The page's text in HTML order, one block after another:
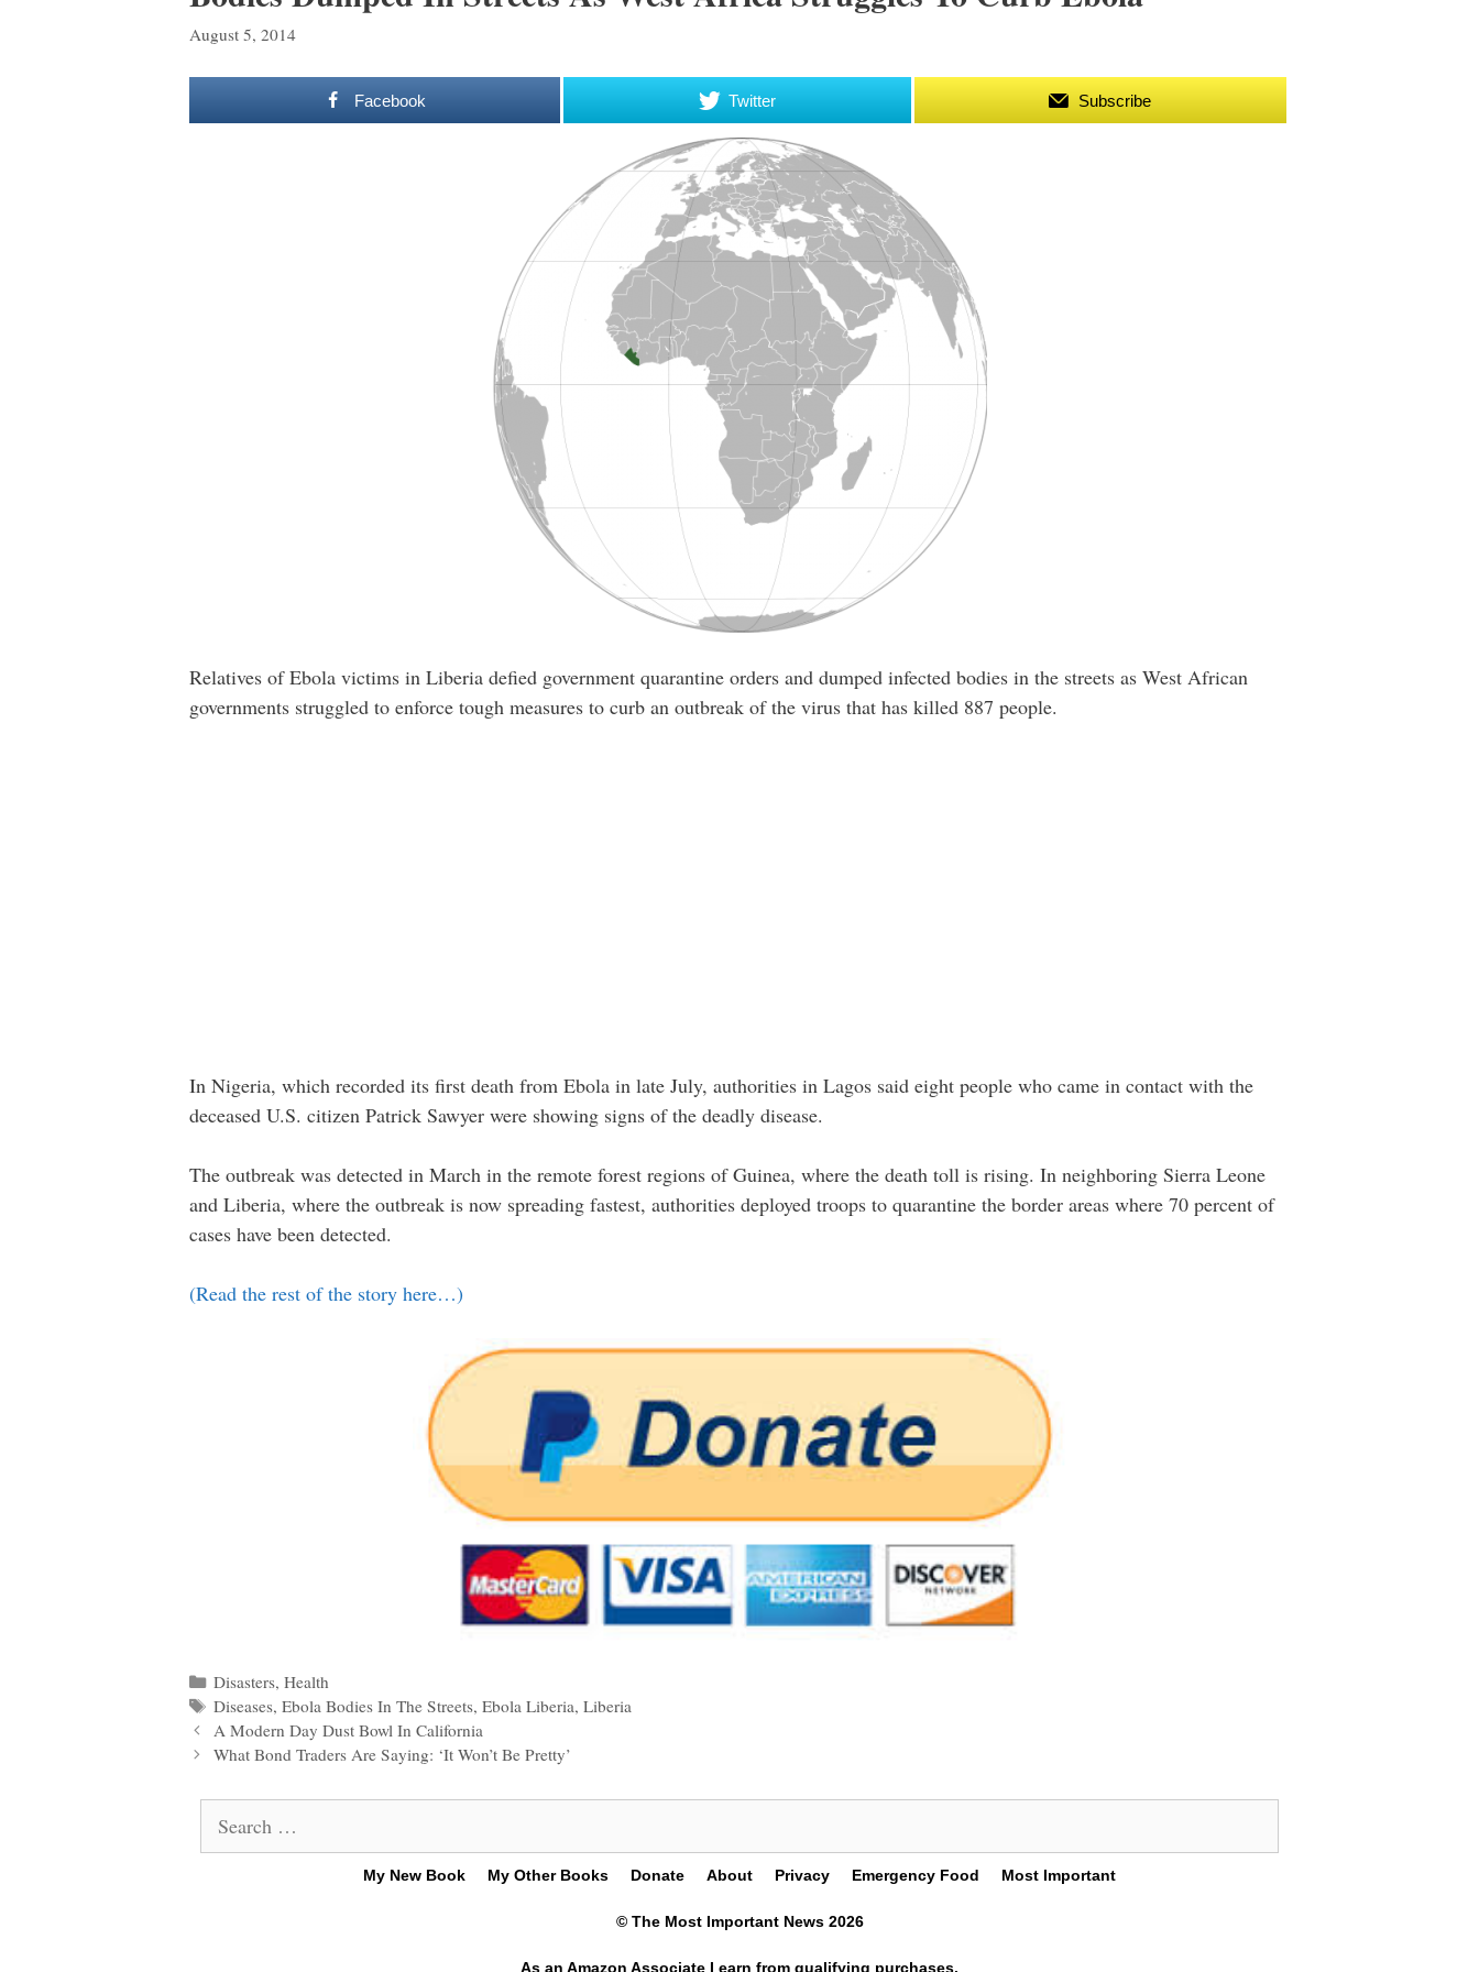
August 5, 2014
Facebook Twitter Subscribe
Relatives of Ebola victims in Liberia defied government quarantine orders and dumped infected bodies in the streets as West African
governments struggled to enforce tough measures to curb an outbreak of the virus that has killed 887 people.
In Nigeria, which recorded its first death from Ebola in late July, authorities in Lagos said eight people who came in contact with the
deceased U.S. citizen Patrick Sawyer were showing signs of the deadly disease.
The outbreak was detected in March in the remote forest regions of Guinea, where the death toll is rising. In neighboring Sierra Leone
and Liberia, where the outbreak is now spreading fastest, authorities deployed troops to quarantine the border areas where 70 percent of
cases have been detected.
(Read the rest of the story here…)
Categories
Disasters,Health
Tags
Diseases,Ebola Bodies In The Streets,Ebola Liberia,Liberia
Post
navigation
A Modern Day Dust Bowl In California
What Bond Traders Are Saying: ‘It Won’t Be Pretty’
for:
My New Book My Other Books Donate About Privacy Emergency Food Most Important
© The Most Important News 2026
As an Amazon Associate I earn from qualifying purchases.